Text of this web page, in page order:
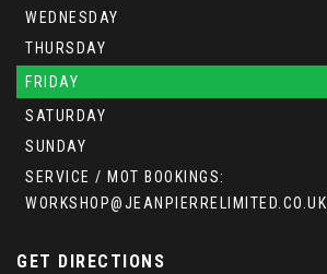
WEDNESDAY
THURSDAY
FRIDAY
SATURDAY
SUNDAY
SERVICE / MOT BOOKINGS:
WORKSHOP@JEANPIERRELIMITED.CO.UK
GET DIRECTIONS